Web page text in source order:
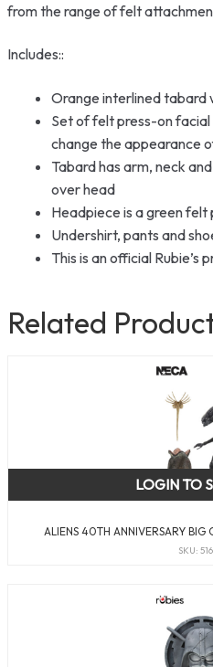
from the range of felt
Includes::
Orange interlined tabard
Set of felt press-on
change the appearance
Tabard has arm, neck
over head
Headpiece is a green felt
Undershirt, pants and
This is an official Rubie’s
Related
ALIENS 40TH ANNIVERSARY BIG
SKU:
LOGIN TO